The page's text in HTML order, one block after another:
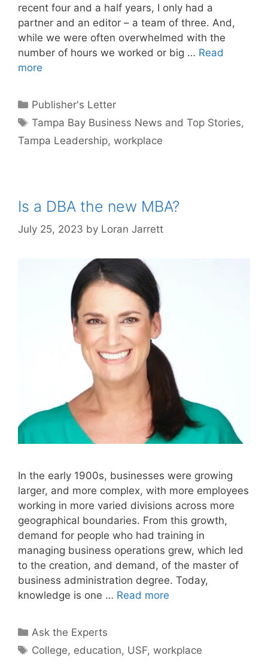
recent four and a half years, I only had a
partner and an editor – a team of three. And,
while we were often overwhelmed with the
number of hours we worked or big … Read
more
Categories
Publisher's Letter
Tags
Tampa Bay Business News and Top Stories,
Tampa Leadership, workplace
Is a DBA the new MBA?
July 25, 2023 by Loran Jarrett
In the early 1900s, businesses were growing
larger, and more complex, with more employees
working in more varied divisions across more
geographical boundaries. From this growth,
demand for people who had training in
managing business operations grew, which led
to the creation, and demand, of the master of
business administration degree. Today,
knowledge is one … Read more
Categories
Ask the Experts
Tags
College, education, USF,workplace